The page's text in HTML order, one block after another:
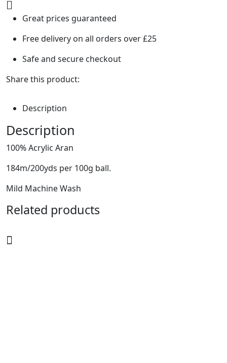
Great prices guaranteed
Free delivery on all orders over £25
Safe and secure checkout
Share this product:
Description
Description
100% Acrylic Aran
184m/200yds per 100g ball.
Mild Machine Wash
Related products